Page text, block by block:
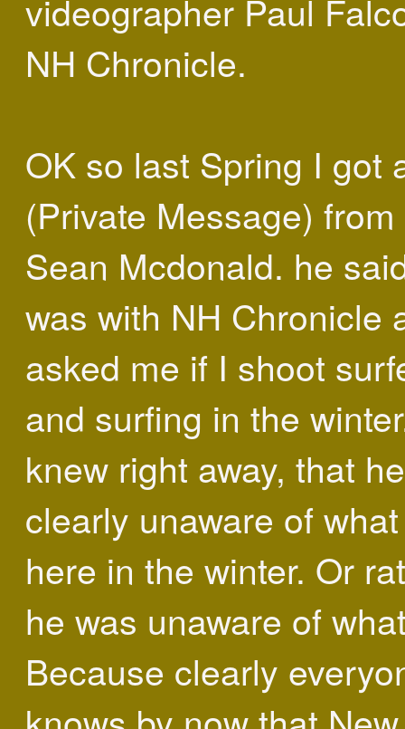
videographer Paul
NH Chronicle.
OK so last Spring I got
(Private Message)
Sean Mcdonald. he
was with NH Chronicle
asked me if I shoot
and surfing in the
knew right away, that
clearly unaware of
here in the winter. Or
he was unaware of
Because clearly